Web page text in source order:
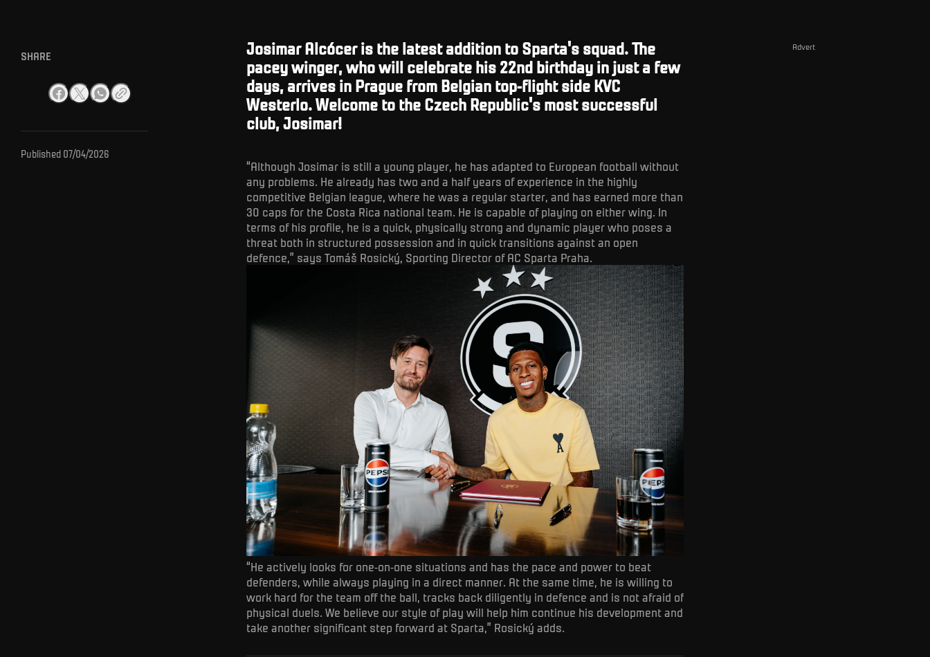
SHARE
Published 07/04/2026
Josimar Alcócer is the latest addition to Sparta's squad. The
pacey winger, who will celebrate his 22nd birthday in just a few
days, arrives in Prague from Belgian top-flight side KVC
Westerlo. Welcome to the Czech Republic's most successful
club, Josimar!
“Although Josimar is still a young player, he has adapted to European football without
any problems. He already has two and a half years of experience in the highly
competitive Belgian league, where he was a regular starter, and has earned more than
30 caps for the Costa Rica national team. He is capable of playing on either wing. In
terms of his profile, he is a quick, physically strong and dynamic player who poses a
threat both in structured possession and in quick transitions against an open
defence,” says Tomáš Rosický, Sporting Director of AC Sparta Praha.
“He actively looks for one-on-one situations and has the pace and power to beat
defenders, while always playing in a direct manner. At the same time, he is willing to
work hard for the team off the ball, tracks back diligently in defence and is not afraid of
physical duels. We believe our style of play will help him continue his development and
take another significant step forward at Sparta,” Rosický adds.
Advert